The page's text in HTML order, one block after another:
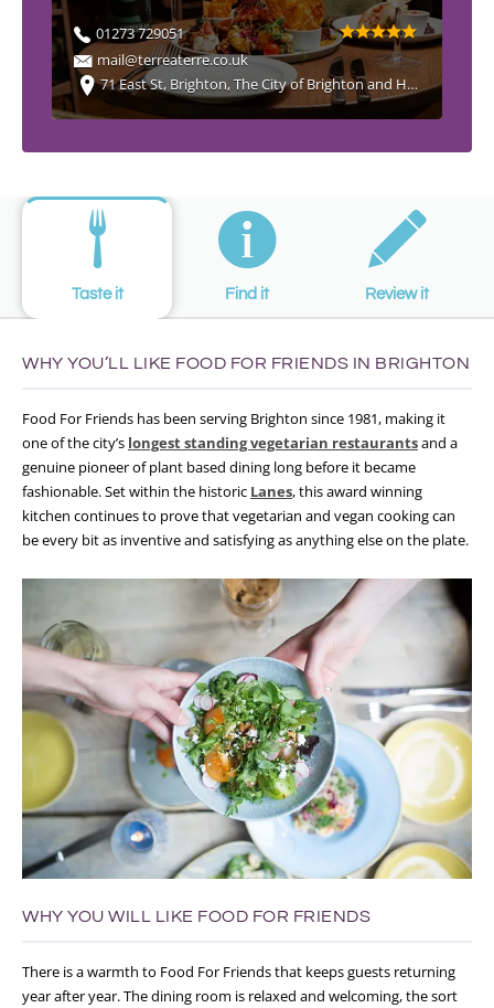
01273 729051
mail@terreaterre.co.uk
71 East St, Brighton, The City of Brighton and Hove BN1 1HQ, UK
Taste it Find it Review it
WHY YOU’LL LIKE FOOD FOR FRIENDS IN BRIGHTON
Food For Friends has been serving Brighton since 1981, making it
one of the city’s longest standing vegetarian restaurantsand a
genuine pioneer of plant based dining long before it became
fashionable. Set within the historic Lanes, this award winning
kitchen continues to prove that vegetarian and vegan cooking can
be every bit as inventive and satisfying as anything else on the plate.
WHY YOU WILL LIKE FOOD FOR FRIENDS
There is a warmth to Food For Friends that keeps guests returning
year after year. The dining room is relaxed and welcoming, the sort